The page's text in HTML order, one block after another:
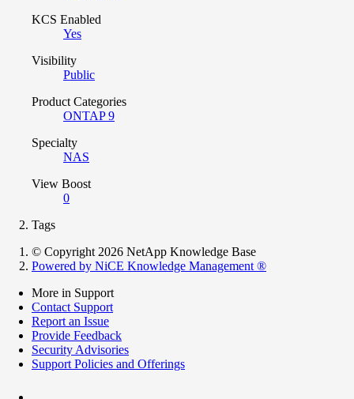
KCS Enabled
Yes
Visibility
Public
Product Categories
ONTAP 9
Specialty
NAS
View Boost
0
Tags
© Copyright 2026 NetApp Knowledge Base
Powered by NiCE Knowledge Management ®
More in Support
Contact Support
Report an Issue
Provide Feedback
Security Advisories
Support Policies and Offerings